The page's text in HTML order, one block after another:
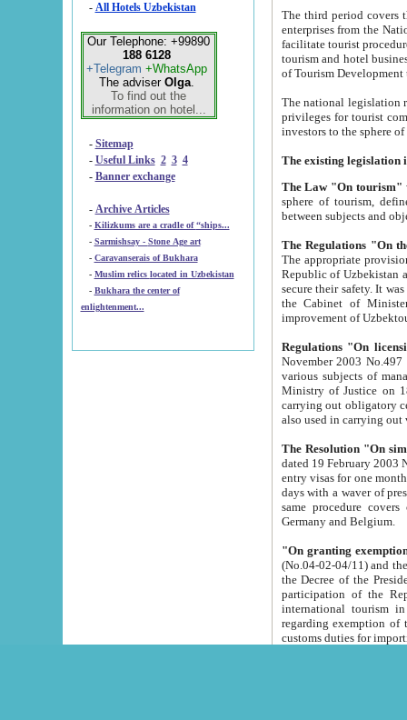
- All Hotels Uzbekistan
Our Telephone: +99890
188 6128
+Telegram +WhatsApp
The adviser Olga.
To find out the
information on hotel...
- Sitemap
- Useful Links 2 3 4
- Banner exchange
- Archive Articles
-
Kilizkums are a cradle of “ships...
-
Sarmishsay - Stone Age art
- Caravanserais of Bukhara
-
Muslim relics located in Uzbekistan
- Bukhara the center of
enlightenment...
The third period covers the years
enterprises from the National Uzbektourism Company. The
facilitate tourist procedures. The government attracts foreign investments and management companies into
tourism and hotel businesses.
of Tourism
The national legislation related
privileges for tourist companies made in form of
The Law "On tourism"
sphere of tourism, defines legislative norms for
The appropriate provision has been approved in
Republic of Uzbekistan and departure of citizens of the Republic of Uzbekistan abroad as tourists, and to
secure their safety. It was issued according
the Cabinet of Ministers of the Republic of Uzbekistan dated 28
Regulations "On
November 2003 No.497 stipulates the
various subjects of managing. The Order of certification of tourist services. It was registered within the
Ministry of Justice on 18 March
carrying out obligatory certification of tourist services rendered by
also used in
The Resolution "On
dated 19 February 2003 No.85. The Ministry for
entry visas for one month to citizens of Italian Republic visiting Uzbekistan as tourists within two working
days with a waver of presenting
same procedure covers citizens of France. Latvia,
Germany and Belgium.
"On granting
(No.04-02-04/11) and the State Tax
the Decree of the President of the Republic of Uzbekistan dated 2 July
participation of the
international tourism in the republic"
regarding exemption of tourist agencies in Samarkand,
customs